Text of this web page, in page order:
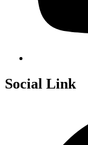
Social Link